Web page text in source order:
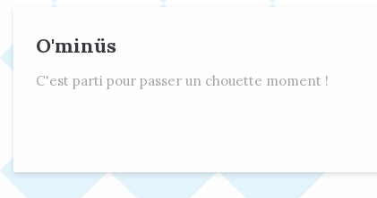
O'minüs
C'est parti pour passer un chouette moment !